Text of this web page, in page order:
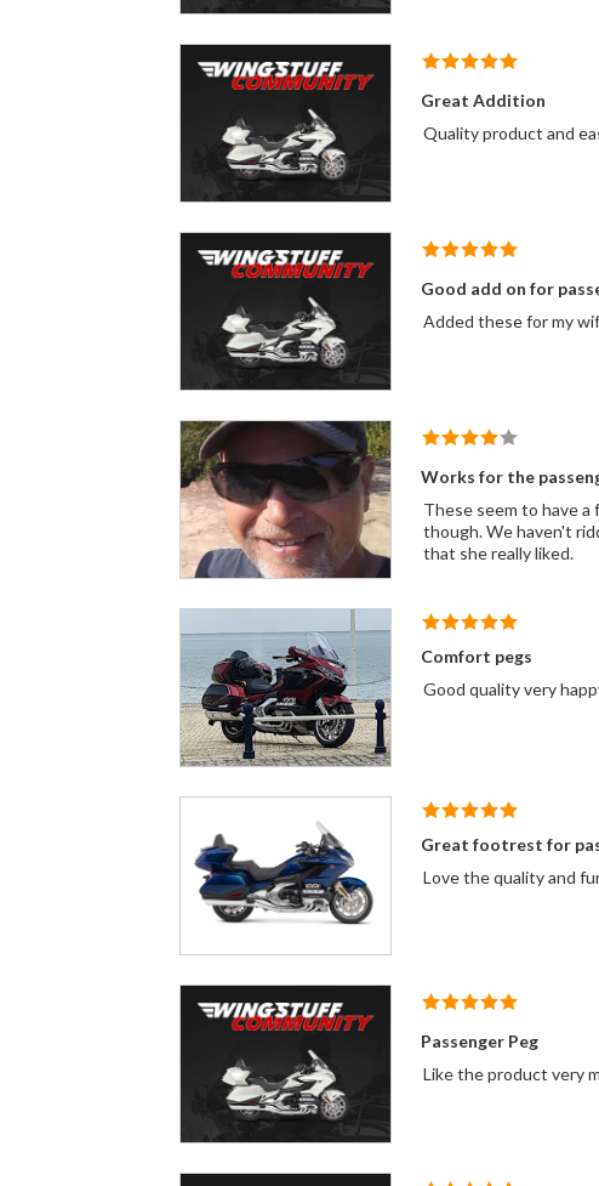
Great Addition
Good add on for
Added these for my
Works for the
These seem to have
though. We haven't
that she really liked.
Comfort pegs
Good quality
Great footrest for
Love the quality and
Passenger Peg
Like the product very